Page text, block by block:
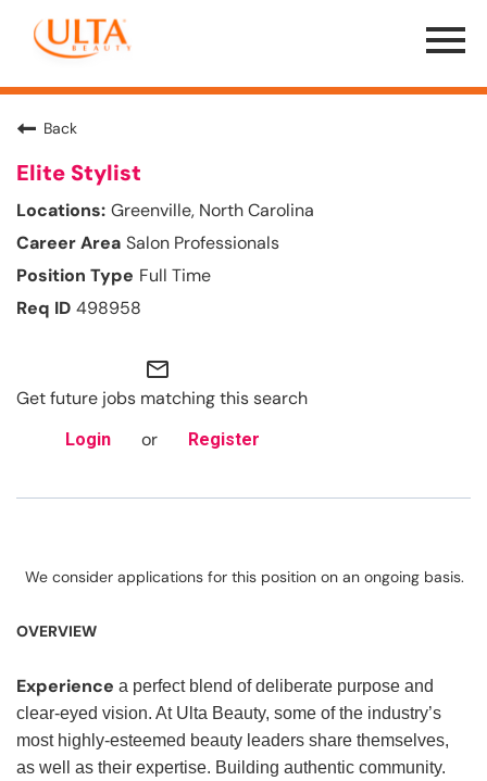
Menu
Toggle
Back
Elite Stylist
Greenville, North Carolina
Salon Professionals
Full Time
498958
mail_outline
Get future jobs matching this search
Login or Register
We consider applications for this position on an ongoing basis.
OVERVIEW
Experience a perfect blend of deliberate purpose and
clear-eyed vision. At Ulta Beauty, some of the industry’s
most highly-esteemed beauty leaders share themselves,
as well as their expertise. Building authentic community.